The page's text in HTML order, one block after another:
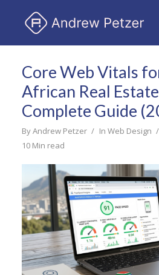
Core Web Vitals
African Real
Complete Guide
ByAndrew Petzer In Web Design
10 Min read